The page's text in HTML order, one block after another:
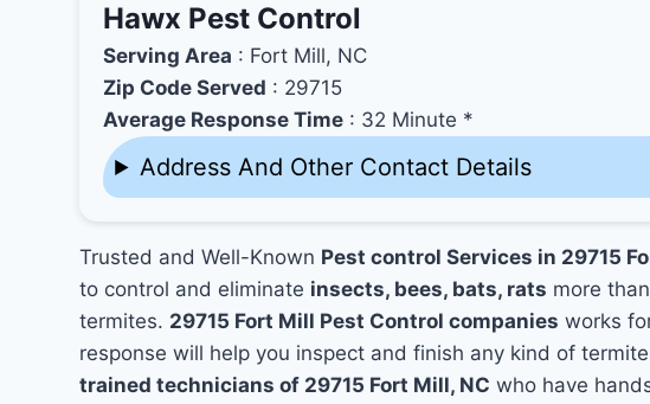
Hawx Pest Control
Serving Area : Fort Mill, NC
Zip Code Served : 29715
Average Response Time : 32 Minute *
Address And Other Contact Details
Trusted and Well-Known Pest control Services in 29715
to control and eliminate insects, bees, bats, rats more
termites. 29715 Fort Mill Pest Control companies works
response will help you inspect and finish any kind of
trained technicians of 29715 Fort Mill, NC who have